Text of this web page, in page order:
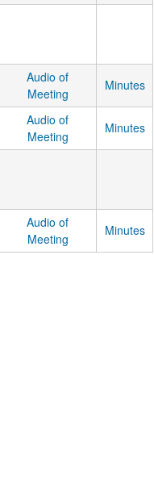
Audio of
Meeting
Minutes
Audio of
Meeting
Minutes
Audio of
Meeting
Minutes